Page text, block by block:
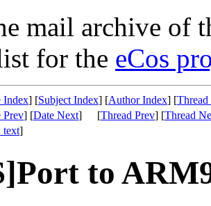
mail archive of
for the eCos
Index] [Subject Index] [Author Index] [
Prev] [Date Next] [Thread Prev] [Thread
text]
to